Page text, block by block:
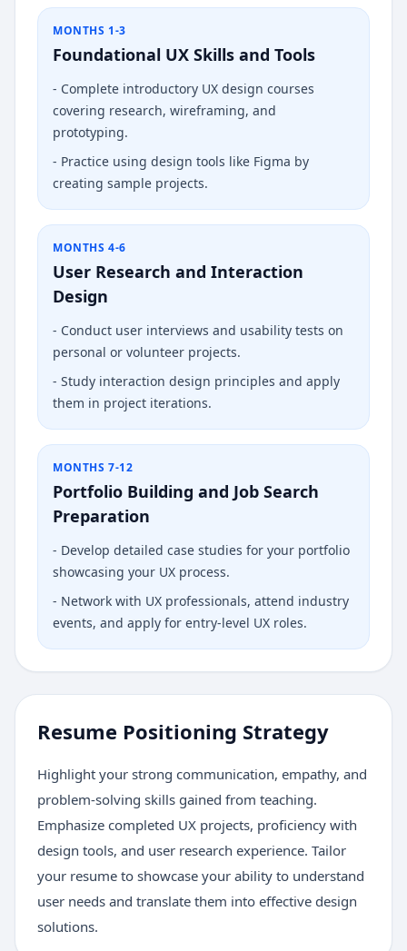
MONTHS 1-3
Foundational UX Skills and Tools
- Complete introductory UX design courses
covering research, wireframing, and
prototyping.
- Practice using design tools like Figma by
creating sample projects.
MONTHS 4-6
User Research and Interaction
Design
- Conduct user interviews and usability tests on
personal or volunteer projects.
- Study interaction design principles and apply
them in project iterations.
MONTHS 7-12
Portfolio Building and Job Search
Preparation
- Develop detailed case studies for your portfolio
showcasing your UX process.
- Network with UX professionals, attend industry
events, and apply for entry-level UX roles.
Resume Positioning Strategy
Highlight your strong communication, empathy, and
problem-solving skills gained from teaching.
Emphasize completed UX projects, proficiency with
design tools, and user research experience. Tailor
your resume to showcase your ability to understand
user needs and translate them into effective design
solutions.